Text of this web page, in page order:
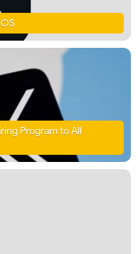
Program to All